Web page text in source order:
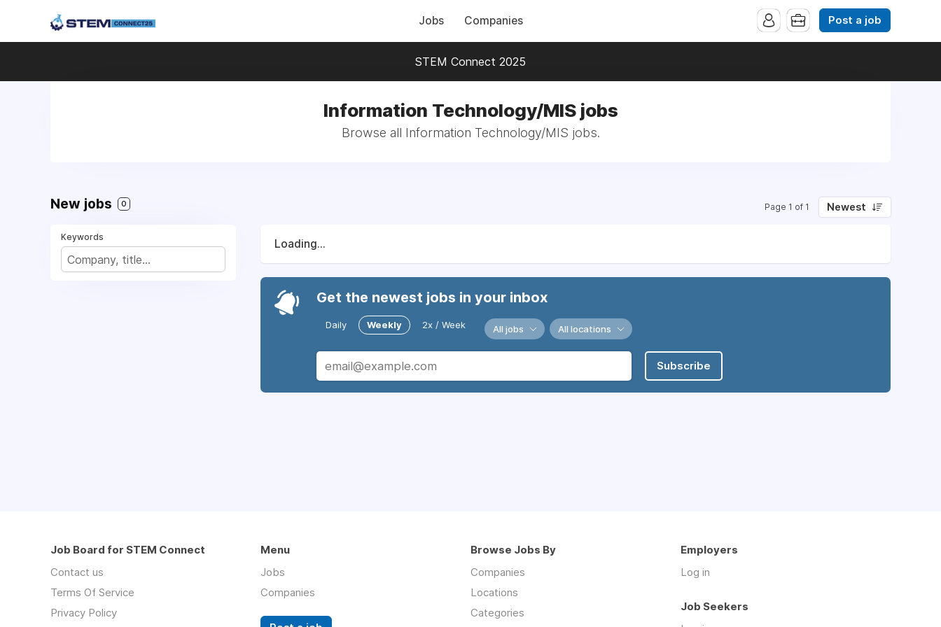
Jobs Companies Post a job
STEM Connect 2025
Information Technology/MIS jobs
Browse all Information Technology/MIS jobs.
New jobs 0 Page 1 of 1 Newest
Keywords
Loading...
Get the newest jobs in your inbox
Daily Weekly 2x / Week All jobs All locations
Subscribe
Job Board for STEM Connect
Contact us
Terms Of Service
Privacy Policy
Menu
Jobs
Companies
Browse Jobs By
Companies
Locations
Categories
Employers
Log in
Job Seekers